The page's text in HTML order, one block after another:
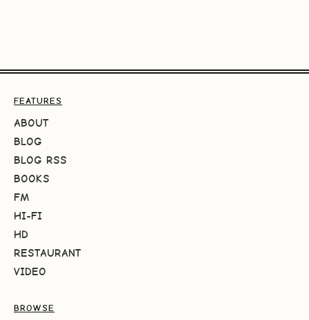
FEATURES
ABOUT
BLOG
BLOG RSS
BOOKS
FM
HI-FI
HD
RESTAURANT
VIDEO
BROWSE